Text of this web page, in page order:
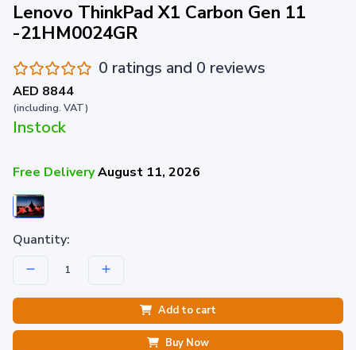
Lenovo ThinkPad X1 Carbon Gen 11
-21HM0024GR
0 ratings and 0 reviews
AED 8844
(including. VAT)
Instock
Free DeliveryAugust 11, 2026
Quantity:
Add to cart
Buy Now